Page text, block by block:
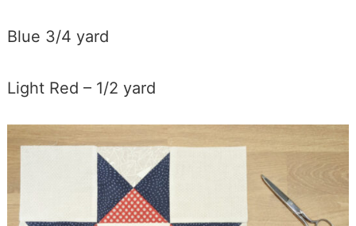
Blue 3/4 yard
Light Red – 1/2 yard